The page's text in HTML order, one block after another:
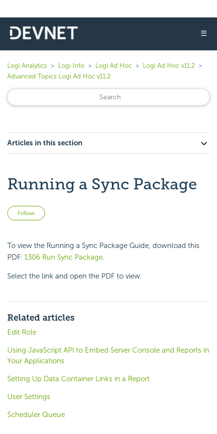
☰
Logi Analytics Logi Info Logi Ad Hoc
Logi Ad Hoc v11.2
Advanced Topics Logi Ad Hoc v11.2
Articles in this section
Running a Sync Package
Follow
To view the Running a Sync Package Guide, download this
PDF: 1306 Run Sync Package.
Select the link and open the PDF to view.
Related articles
Edit Role
Using JavaScript API to Embed Server Console and Reports in
Your Applications
Setting Up Data Container Links in a Report
User Settings
Scheduler Queue